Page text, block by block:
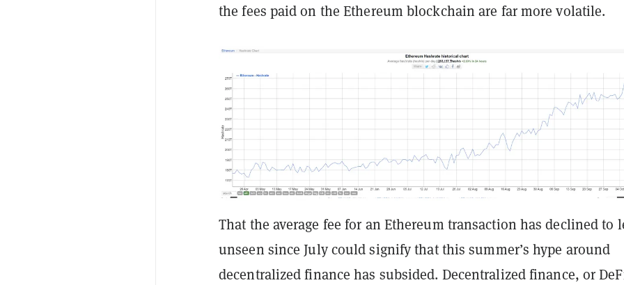
the fees paid on the Ethereum blockchain are far more volatile.
That the average fee for an Ethereum transaction has declined to
unseen since July could signify that this summer’s hype around
decentralized finance has subsided. Decentralized finance, or